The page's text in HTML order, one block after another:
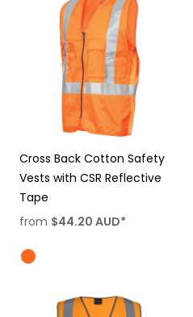
Cross Back Cotton Safety
Vests with CSR Reflective
Tape
from $44.20 AUD*